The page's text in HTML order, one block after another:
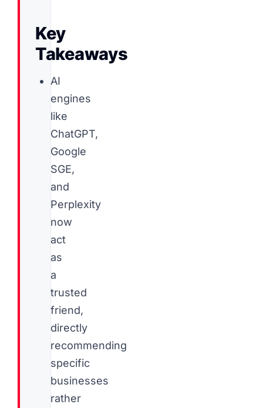
Key
Takeaways
AI
engines
like
ChatGPT,
Google
SGE,
and
Perplexity
now
act
as
a
trusted
friend,
directly
recommending
specific
businesses
rather